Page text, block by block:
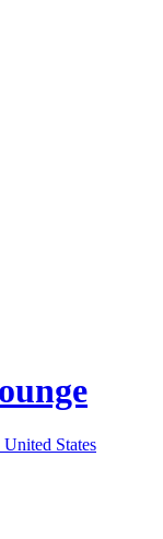
United States